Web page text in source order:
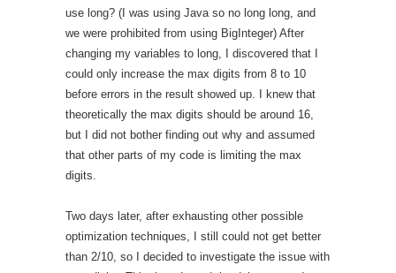
use long? (I was using Java so no long long, and
we were prohibited from using BigInteger) After
changing my variables to long, I discovered that I
could only increase the max digits from 8 to 10
before errors in the result showed up. I knew that
theoretically the max digits should be around 16,
but I did not bother finding out why and assumed
that other parts of my code is limiting the max
digits.
Two days later, after exhausting other possible
optimization techniques, I still could not get better
than 2/10, so I decided to investigate the issue with